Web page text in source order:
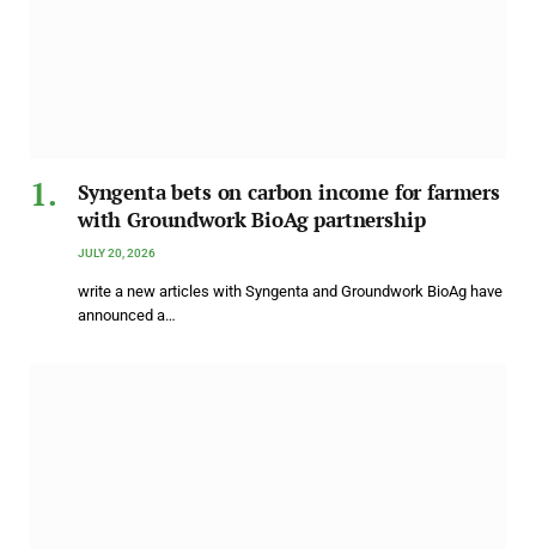
Syngenta bets on carbon income for farmers
with Groundwork BioAg partnership
JULY 20, 2026
write a new articles with Syngenta and Groundwork BioAg have
announced a…